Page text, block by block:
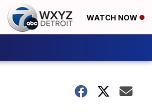
WATCH NOW